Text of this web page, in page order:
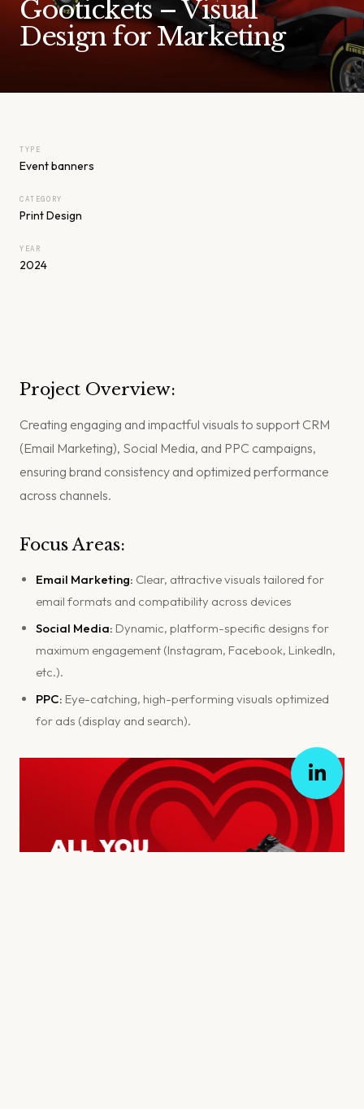
Gootickets – Visual
Design for Marketing
TYPE
Event banners
CATEGORY
Print Design
YEAR
2024
Project Overview:
Creating engaging and impactful visuals to support CRM
(Email Marketing), Social Media, and PPC campaigns,
ensuring brand consistency and optimized performance
across channels.
Focus Areas:
Email Marketing: Clear, attractive visuals tailored for
email formats and compatibility across devices
Social Media: Dynamic, platform-specific designs for
maximum engagement (Instagram, Facebook, LinkedIn,
etc.).
PPC: Eye-catching, high-performing visuals optimized
for ads (display and search).